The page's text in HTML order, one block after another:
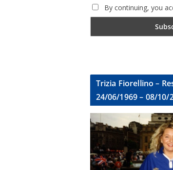
By continuing, you
Trizia Fiorellino –
24/06/1969 – 08/10/